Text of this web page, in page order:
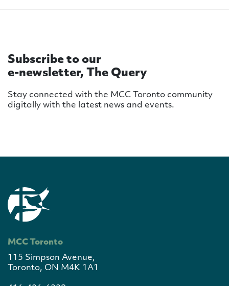
Subscribe to our
e-newsletter, The Query
Stay connected with the MCC Toronto community
digitally with the latest news and events.
MCC Toronto
115 Simpson Avenue,
Toronto, ON M4K 1A1